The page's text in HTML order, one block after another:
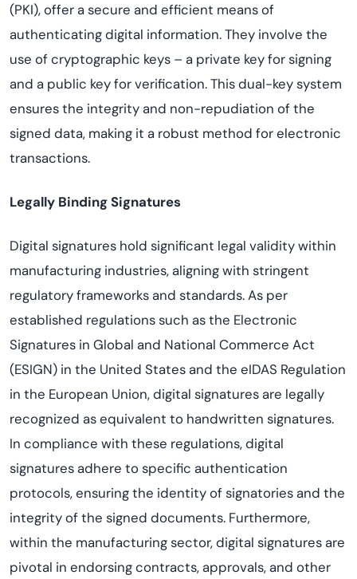
(PKI), offer a secure and efficient means of
authenticating digital information. They involve the
use of cryptographic keys – a private key for signing
and a public key for verification. This dual-key system
ensures the integrity and non-repudiation of the
signed data, making it a robust method for electronic
transactions.
Legally Binding Signatures
Digital signatures hold significant legal validity within
manufacturing industries, aligning with stringent
regulatory frameworks and standards. As per
established regulations such as the Electronic
Signatures in Global and National Commerce Act
(ESIGN) in the United States and the eIDAS Regulation
in the European Union, digital signatures are legally
recognized as equivalent to handwritten signatures.
In compliance with these regulations, digital
signatures adhere to specific authentication
protocols, ensuring the identity of signatories and the
integrity of the signed documents. Furthermore,
within the manufacturing sector, digital signatures are
pivotal in endorsing contracts, approvals, and other